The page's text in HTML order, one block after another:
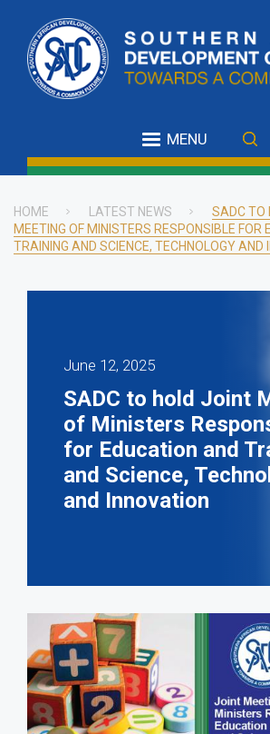
main
content
MENU
Breadcrumb
HOME LATEST NEWS
SADC TO
MEETING OF MINISTERS RESPONSIBLE FOR
TRAINING AND SCIENCE, TECHNOLOGY AND
June 12, 2025
SADC to hold Joint
of Ministers
for Education and
and Science,
and Innovation